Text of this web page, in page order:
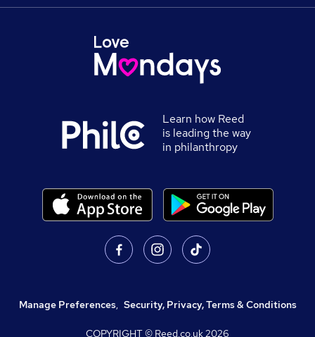
Learn how Reed
is leading the way
in philanthropy
Manage Preferences, Security, Privacy, Terms & Conditions
COPYRIGHT © Reed.co.uk2026